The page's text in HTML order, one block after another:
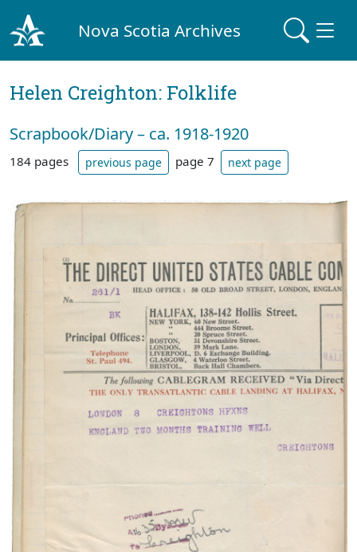
Nova Scotia Archives
Helen Creighton: Folklife
Scrapbook/Diary – ca. 1918-1920
184 pages previous page page 7 next page